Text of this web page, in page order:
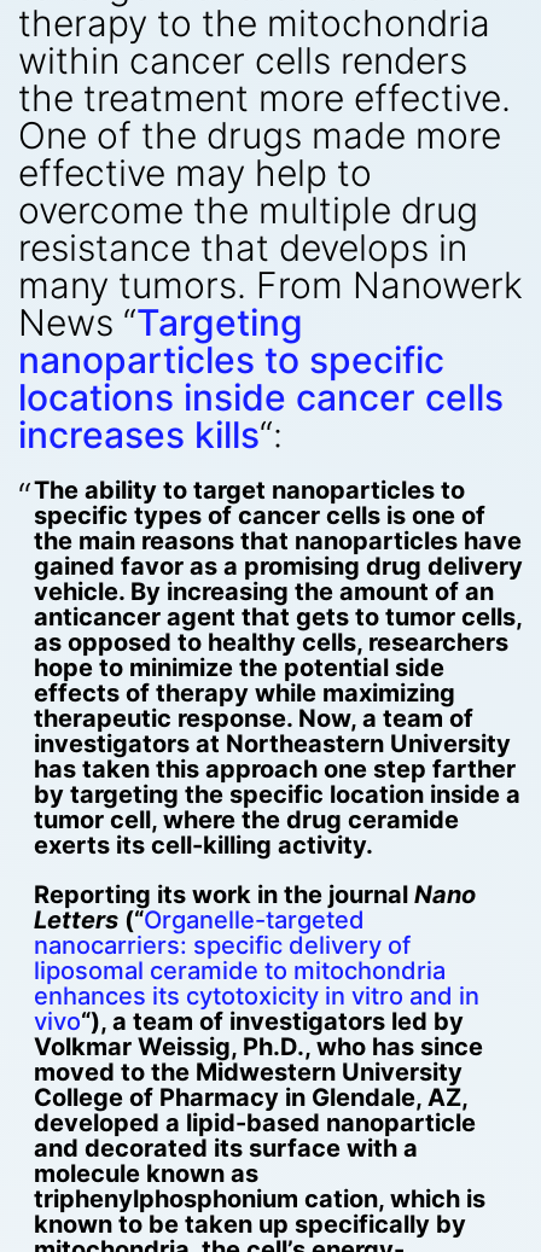
therapy to the mitochondria
within cancer cells renders
the treatment more effective.
One of the drugs made more
effective may help to
overcome the multiple drug
resistance that develops in
many tumors. From Nanowerk
News “Targeting
nanoparticles to specific
locations inside cancer cells
increases kills“:
The ability to target nanoparticles to
specific types of cancer cells is one of
the main reasons that nanoparticles have
gained favor as a promising drug delivery
vehicle. By increasing the amount of an
anticancer agent that gets to tumor cells,
as opposed to healthy cells, researchers
hope to minimize the potential side
effects of therapy while maximizing
therapeutic response. Now, a team of
investigators at Northeastern University
has taken this approach one step farther
by targeting the specific location inside a
tumor cell, where the drug ceramide
exerts its cell-killing activity.
Reporting its work in the journal Nano
Letters(“Organelle-targeted
nanocarriers: specific delivery of
liposomal ceramide to mitochondria
enhances its cytotoxicity in vitro and in
vivo“), a team of investigators led by
Volkmar Weissig, Ph.D., who has since
moved to the Midwestern University
College of Pharmacy in Glendale, AZ,
developed a lipid-based nanoparticle
and decorated its surface with a
molecule known as
triphenylphosphonium cation, which is
known to be taken up specifically by